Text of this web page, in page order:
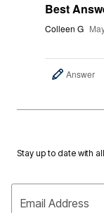
Best
Colleen G
Answer
Stay up to date with
Email Address